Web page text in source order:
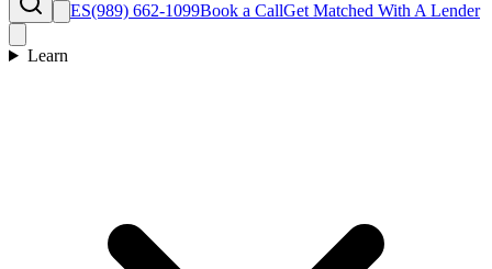
ES(989) 662-1099Book a CallGet Matched With A Lender
Learn